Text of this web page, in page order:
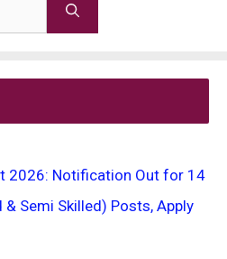
2026: Notification Out for 14
& Semi Skilled) Posts, Apply